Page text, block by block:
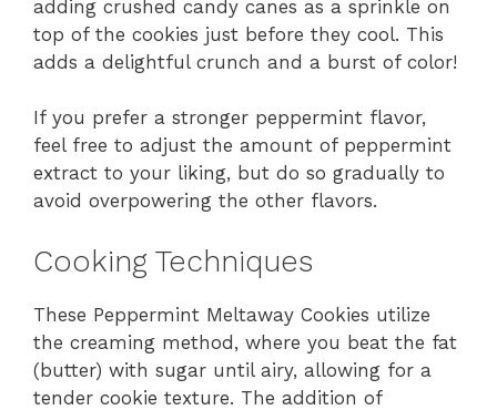
adding crushed candy canes as a sprinkle on
top of the cookies just before they cool. This
adds a delightful crunch and a burst of color!
If you prefer a stronger peppermint flavor,
feel free to adjust the amount of peppermint
extract to your liking, but do so gradually to
avoid overpowering the other flavors.
Cooking Techniques
These Peppermint Meltaway Cookies utilize
the creaming method, where you beat the fat
(butter) with sugar until airy, allowing for a
tender cookie texture. The addition of